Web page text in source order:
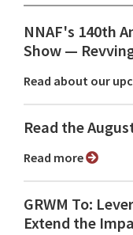
NNAF's 140th
Show ⁠—
Read about our
Read the
Read more
GRWM To:
Extend the